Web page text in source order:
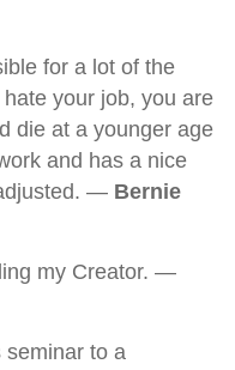
for a lot of the
your job, you are
die at a younger age
and has a nice
— Bernie
my Creator. —
seminar to a